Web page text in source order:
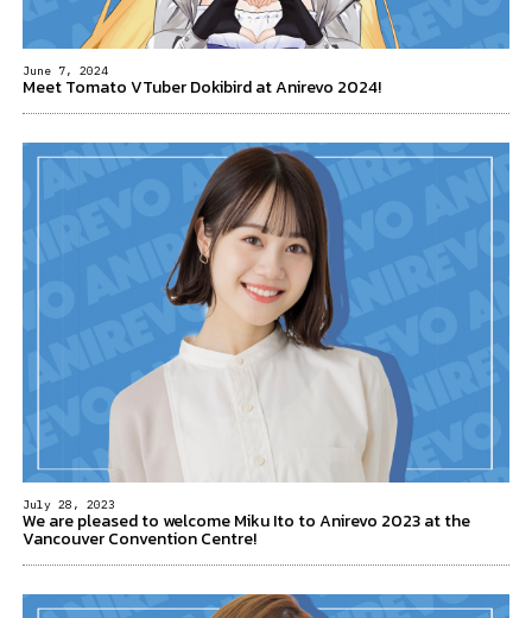
June 7, 2024
Meet Tomato VTuber Dokibird at Anirevo 2024!
July 28, 2023
We are pleased to welcome Miku Ito to Anirevo 2023 at the
Vancouver Convention Centre!